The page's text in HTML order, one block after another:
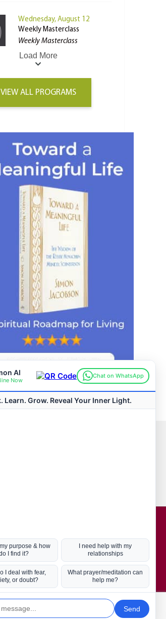
Wednesday, August 12
Weekly Masterclass
Weekly Masterclass
Load More
VIEW ALL PROGRAMS
Hot Topics
Coronavirus
Kabbalah
Mission in Life
Soul Mates